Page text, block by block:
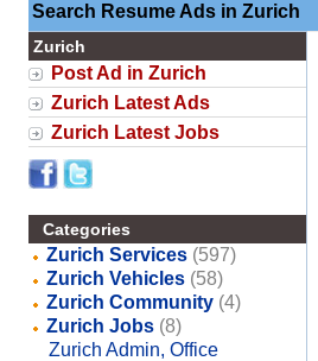
Search Resume Ads in Zurich
Zurich
Post Ad in Zurich
Zurich Latest Ads
Zurich Latest Jobs
Categories
Zurich Services (597)
Zurich Vehicles (58)
Zurich Community (4)
Zurich Jobs (8)
Zurich Admin, Office